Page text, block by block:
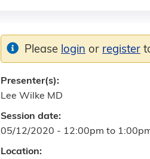
Session date:
05/12/2020 - 12:00pm to
Location:
Please login or register
Presenter(s):
Lee Wilke MD